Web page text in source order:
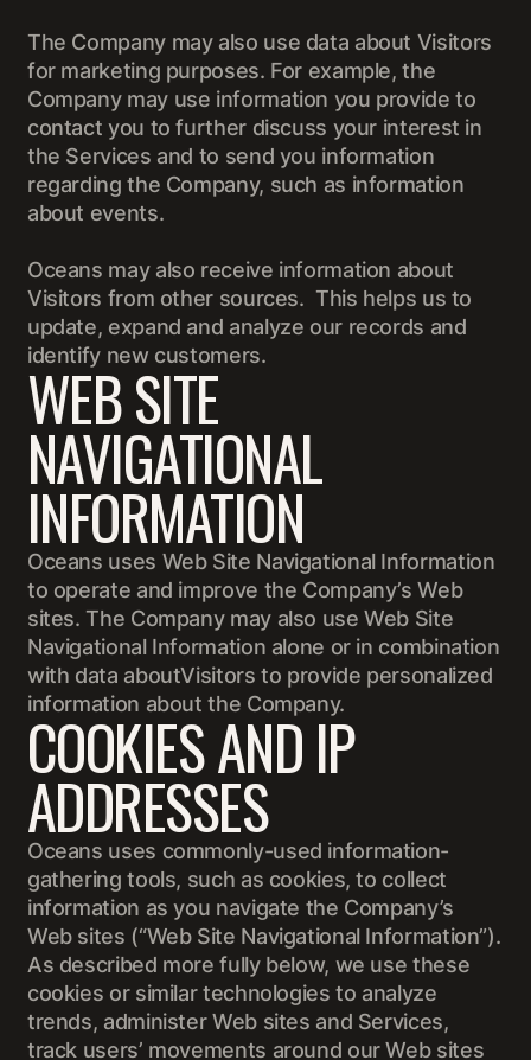
The Company may also use data about Visitors
for marketing purposes. For example, the
Company may use information you provide to
contact you to further discuss your interest in
the Services and to send you information
regarding the Company, such as information
about events.
Oceans may also receive information about
Visitors from other sources. This helps us to
update, expand and analyze our records and
identify new customers.
WEB SITE
NAVIGATIONAL
INFORMATION
Oceans uses Web Site Navigational Information
to operate and improve the Company’s Web
sites. The Company may also use Web Site
Navigational Information alone or in combination
with data aboutVisitors to provide personalized
information about the Company.
COOKIES AND IP
ADDRESSES
Oceans uses commonly-used information-
gathering tools, such as cookies, to collect
information as you navigate the Company’s
Web sites (“Web Site Navigational Information”).
As described more fully below, we use these
cookies or similar technologies to analyze
trends, administer Web sites and Services,
track users’ movements around our Web sites